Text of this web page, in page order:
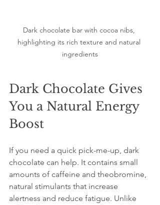
Dark chocolate bar with cocoa nibs,
highlighting its rich texture and natural
ingredients
Dark Chocolate Gives
You a Natural Energy
Boost
If you need a quick pick-me-up, dark
chocolate can help. It contains small
amounts of caffeine and theobromine,
natural stimulants that increase
alertness and reduce fatigue. Unlike